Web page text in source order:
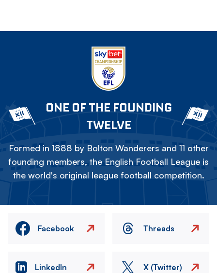
ONE OF THE FOUNDING
TWELVE
Formed in 1888 by Bolton Wanderers and 11 other
founding members, the English Football League is
the world's original league football competition.
Facebook Threads
LinkedIn X (Twitter)